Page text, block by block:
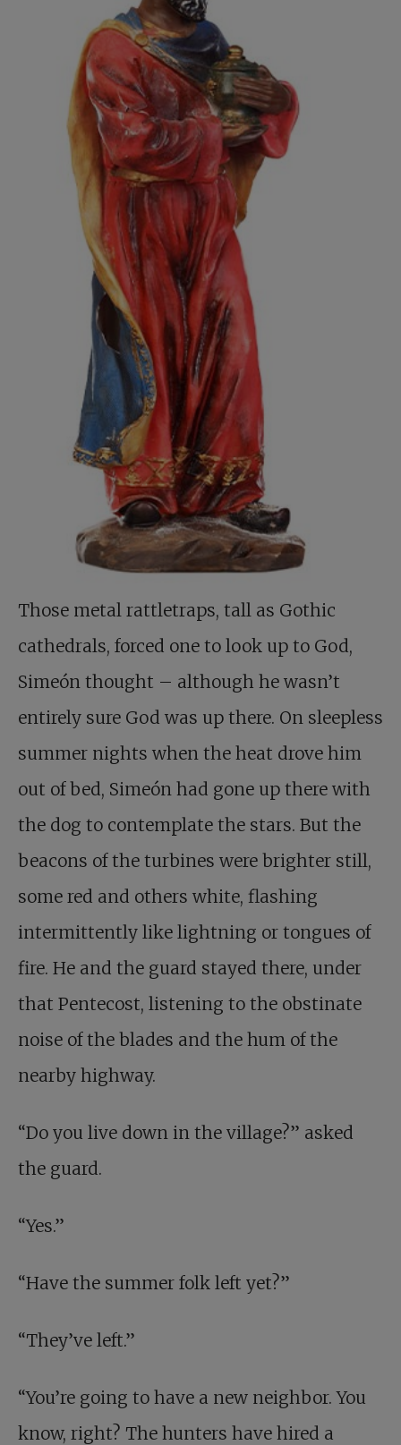
Those metal rattletraps, tall as Gothic
cathedrals, forced one to look up to God,
Simeón thought – although he wasn’t
entirely sure God was up there. On sleepless
summer nights when the heat drove him
out of bed, Simeón had gone up there with
the dog to contemplate the stars. But the
beacons of the turbines were brighter still,
some red and others white, flashing
intermittently like lightning or tongues of
fire. He and the guard stayed there, under
that Pentecost, listening to the obstinate
noise of the blades and the hum of the
nearby highway.
“Do you live down in the village?” asked
the guard.
“Yes.”
“Have the summer folk left yet?”
“They’ve left.”
“You’re going to have a new neighbor. You
know, right? The hunters have hired a